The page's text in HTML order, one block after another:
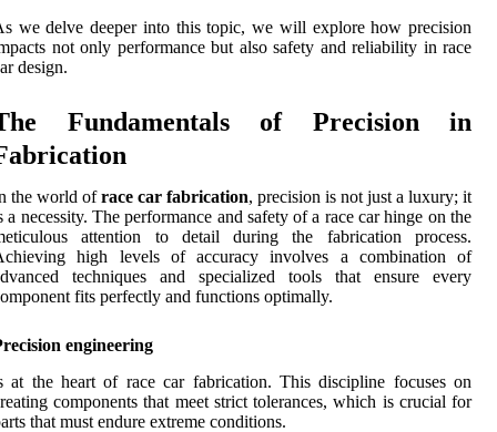
we delve deeper into this topic, we will explore how precision
not only performance but also safety and reliability in race
design.
Fundamentals of Precision in
the world ofrace car fabrication, precision is not just a luxury; it
a necessity. The performance and safety of a race car hinge on the
attention to detail during the fabrication process.
high levels of accuracy involves a combination of
techniques and specialized tools that ensure every
fits perfectly and functions optimally.
engineering
at the heart of race car fabrication. This discipline focuses on
components that meet strict tolerances, which is crucial for
that must endure extreme conditions.